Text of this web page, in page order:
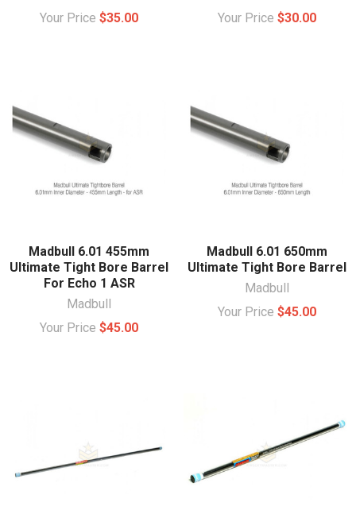
Your Price $35.00
Your Price $30.00
Madbull 6.01 455mm
Ultimate Tight Bore Barrel
For Echo 1 ASR
Madbull
Your Price $45.00
Madbull 6.01 650mm
Ultimate Tight Bore Barrel
Madbull
Your Price $45.00